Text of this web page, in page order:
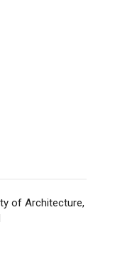
of Architecture,